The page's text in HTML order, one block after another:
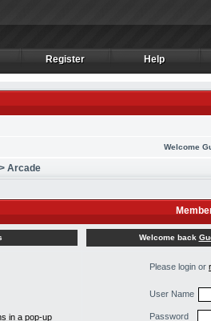
Register
Register Help
Help
Welcome
> Arcade
Welcome back
in a pop-up
Please login or
User Name
Password